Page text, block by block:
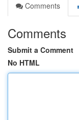
Comments
Comments
Submit a Comment
No HTML